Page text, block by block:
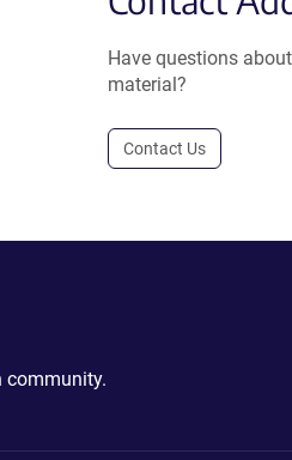
Have questions
material?
Contact Us
community.